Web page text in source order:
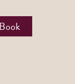
Book